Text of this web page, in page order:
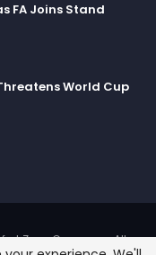
FA Joins Stand
Threatens World Cup
Zone Company. All